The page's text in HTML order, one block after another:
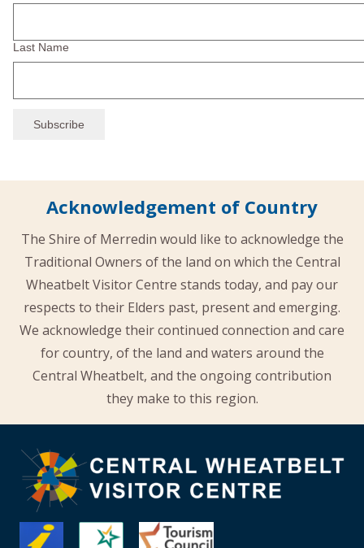
Last Name
Acknowledgement of Country
The Shire of Merredin would like to acknowledge the
Traditional Owners of the land on which the Central
Wheatbelt Visitor Centre stands today, and pay our
respects to their Elders past, present and emerging.
We acknowledge their continued connection and care
for country, of the land and waters around the
Central Wheatbelt, and the ongoing contribution
they make to this region.